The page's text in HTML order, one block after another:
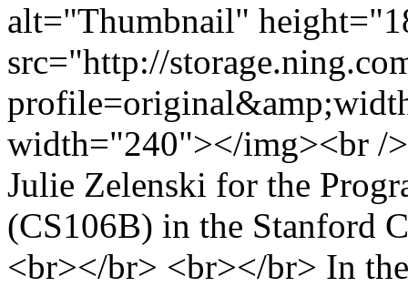
alt="Thumbnail"
src="http://
width="240"></img><br /
Julie Zelenski for the
(CS106B) in the Stanford
<br></br> <br></br> In